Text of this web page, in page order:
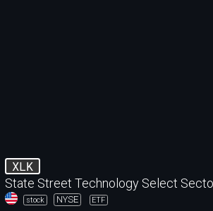
XLK
State Street Technology Select
stock NYSE ETF